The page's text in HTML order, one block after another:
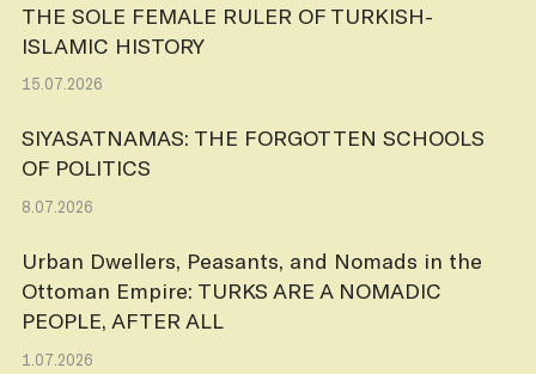
THE SOLE FEMALE RULER OF TURKISH-
ISLAMIC HISTORY
15.07.2026
SIYASATNAMAS: THE FORGOTTEN SCHOOLS
OF POLITICS
8.07.2026
Urban Dwellers, Peasants, and Nomads in the
Ottoman Empire: TURKS ARE A NOMADIC
PEOPLE, AFTER ALL
1.07.2026